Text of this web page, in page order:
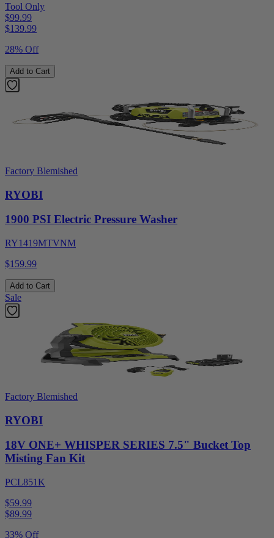
Tool Only
$99.99
$139.99
28% Off
Add to Cart
Factory Blemished
RYOBI
1900 PSI Electric Pressure Washer
RY1419MTVNM
$159.99
Add to Cart
Sale
Factory Blemished
RYOBI
18V ONE+ WHISPER SERIES 7.5" Bucket Top
Misting Fan Kit
PCL851K
$59.99
$89.99
33% Off